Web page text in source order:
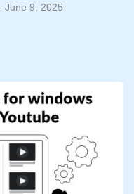
June 9, 2025